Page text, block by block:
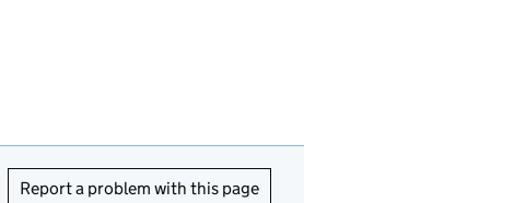
Report a problem with this page